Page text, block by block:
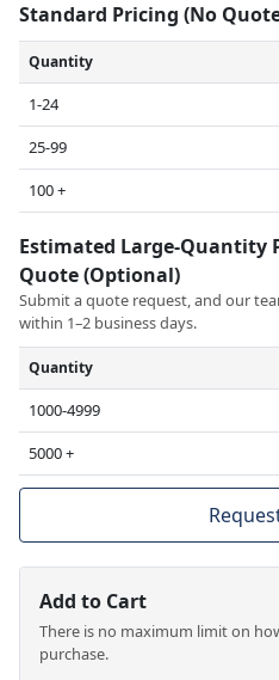
Standard Pricing (No
Quantity
1-24
25-99
100 +
Estimated Large-Quantity
Quote (Optional)
Submit a quote request, and our
within 1–2 business days.
Quantity
1000-4999
5000 +
Add to Cart
There is no maximum limit on
purchase.